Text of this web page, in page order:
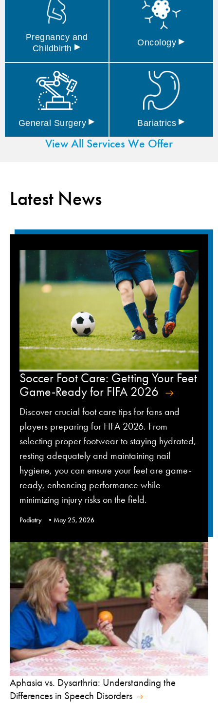
Pregnancy and
Childbirth ▸ Oncology ▸
General Surgery ▸ Bariatrics ▸
View All Services We Offer
Latest News
Soccer Foot Care: Getting Your Feet
Game-Ready for FIFA 2026
Discover crucial foot care tips for fans and
players preparing for FIFA 2026. From
selecting proper footwear to staying hydrated,
resting adequately and maintaining nail
hygiene, you can ensure your feet are game-
ready, enhancing performance while
minimizing injury risks on the field.
Podiatry May 25, 2026
Aphasia vs. Dysarthria: Understanding the
Differences in Speech Disorders